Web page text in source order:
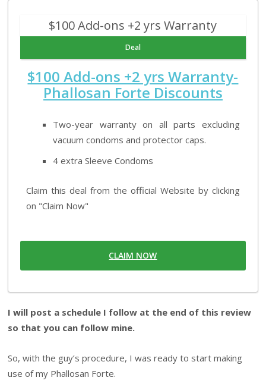
$100 Add-ons +2 yrs Warranty
Deal
$100 Add-ons +2 yrs Warranty-
Phallosan Forte Discounts
Two-year warranty on all parts excluding
vacuum condoms and protector caps.
4 extra Sleeve Condoms
Claim this deal from the official Website by clicking
on "Claim Now"
CLAIM NOW
I will post a schedule I follow at the end of this review
so that you can follow mine.
So, with the guy’s procedure, I was ready to start making
use of my Phallosan Forte.